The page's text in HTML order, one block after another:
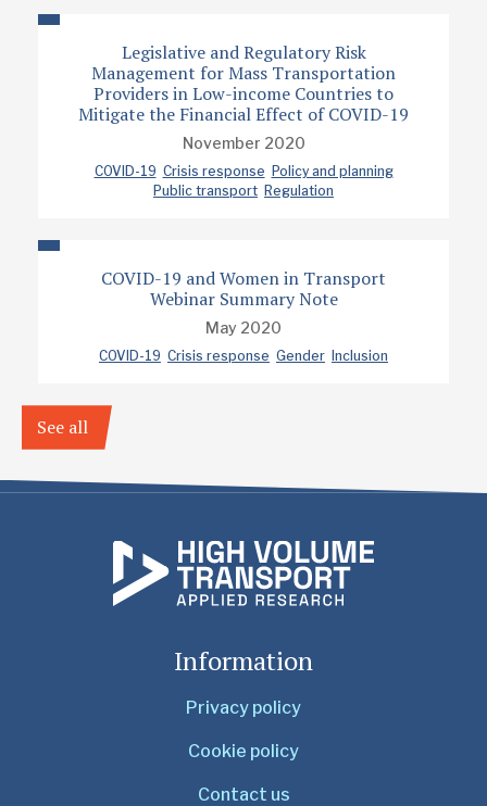
Legislative and Regulatory Risk
Management for Mass Transportation
Providers in Low-income Countries to
Mitigate the Financial Effect of COVID-19
November 2020
COVID-19 Crisis response Policy and planning
Public transport Regulation
COVID-19 and Women in Transport
Webinar Summary Note
May 2020
COVID-19 Crisis response Gender Inclusion
See all
Information
Privacy policy
Cookie policy
Contact us